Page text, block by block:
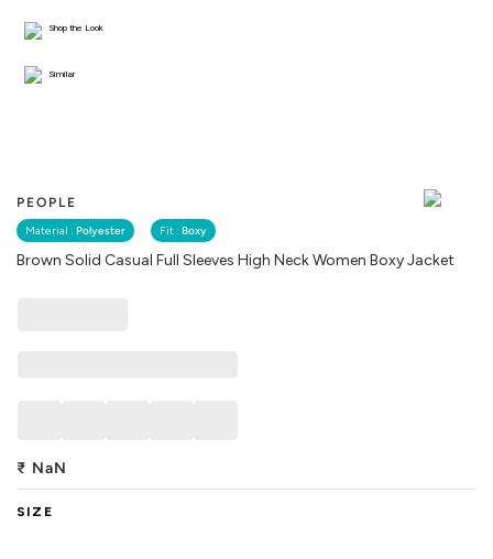
PEOPLE
Material : Polyester Fit : Boxy
Brown Solid Casual Full Sleeves High Neck Women Boxy Jacket
Shop the Look
Similar
₹ NaN
SIZE